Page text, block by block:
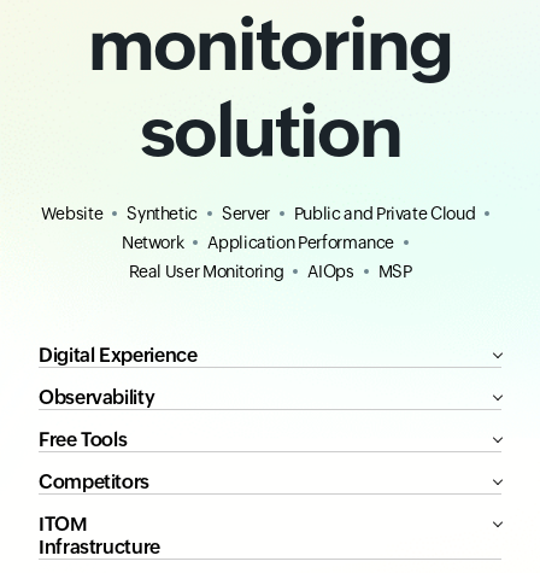
monitoring
solution
Website Synthetic Server
Public and Private Cloud
Network
Application Performance
Real User Monitoring
AIOps MSP
Digital Experience
Observability
Free Tools
Competitors
ITOM
Infrastructure